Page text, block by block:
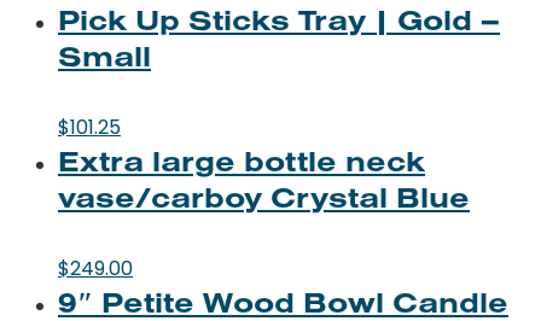
Pick Up Sticks Tray | Gold –
Small
$101.25
Extra large bottle neck
vase/carboy Crystal Blue
$249.00
9″ Petite Wood Bowl Candle